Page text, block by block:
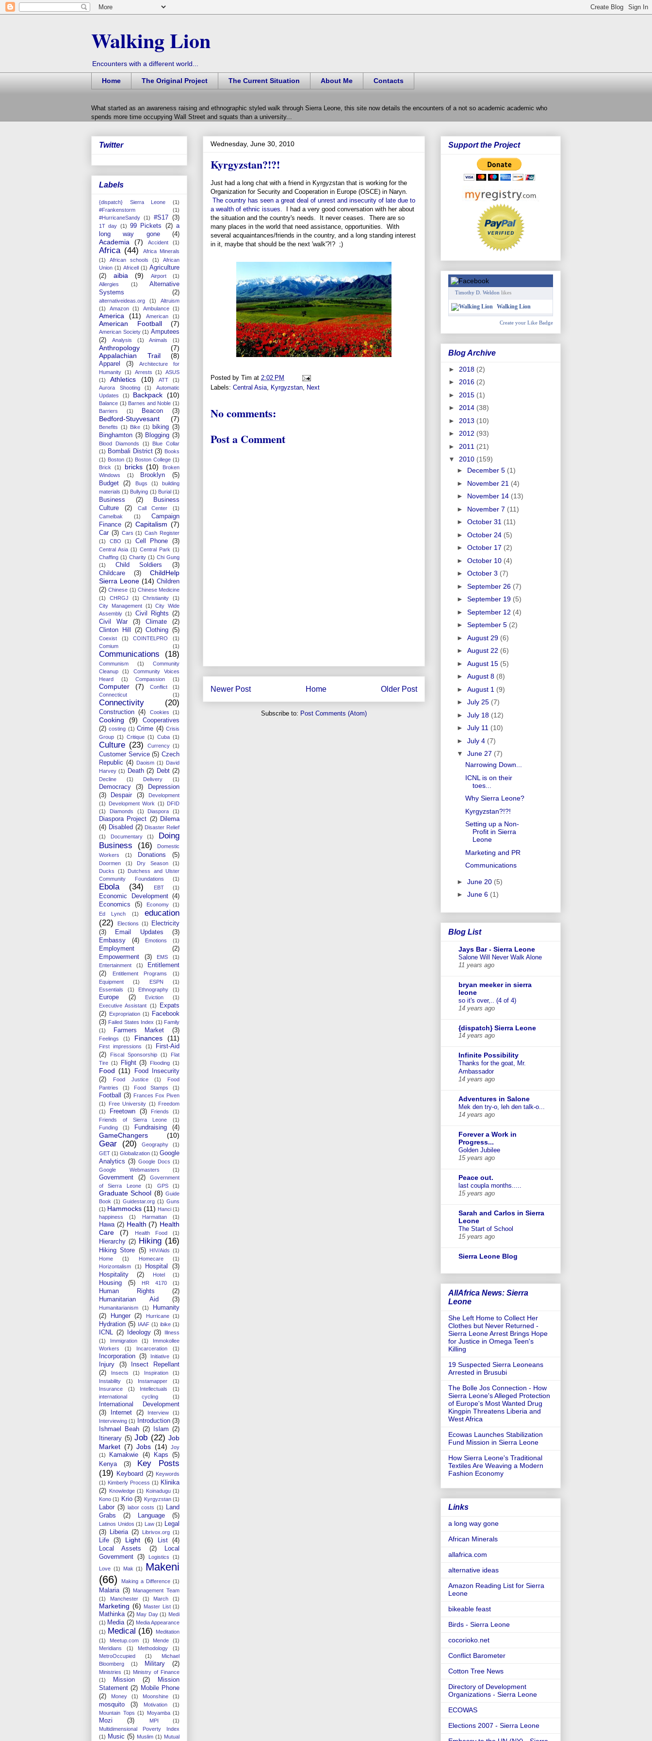
Walking Lion
Encounters with a different world...
Home The Original Project The Current Situation About Me Contacts
What started as an awareness raising and ethnographic styled walk through Sierra Leone, this site now details the encounters of a not so academic academic who
spends more time occupying Wall Street and squats than a university...
Wednesday, June 30, 2010
Kyrgyzstan?!?!
Just had a long chat with a friend in Kyrgyzstan that is working for the
Organization for Security and Cooperation in Europe (OSCE) in Naryn.
The country has seen a great deal of unrest and insecurity of late due to
a wealth of ethnic issues.
I had a very good conversation with her about
the situation and the country's needs. It never ceases. There are so
many places in the world that need assistance, opportunities. With
several acquaintances/friends in the country, and a long standing interest
in it, maybe that should be the next 'walk'?!? ;)
Posted by Tim at 2:02 PM
Labels: Central Asia, Kyrgyzstan, Next
No comments:
Post a Comment
Newer Post Older Post
Home
Subscribe to: Post Comments (Atom)
Twitter
Labels
{dispatch} Sierra Leone
(1)
#Frankenstorm
(1)
#HurricaneSandy (1) #S17 (3)
1T day (1) 99 Pickets (2) a
long way gone
(4)
Academia (7) Accident (1)
Africa (44)
Africa Minerals
(1)
African schools (1)
African
Union (1) Africell (1) Agriculture
(2)
aibia (9) Airport
(1)
Allergies
(1)
Alternative
Systems
(2)
alternativeideas.org (1)
Altruism
(1)
Amazon (1) Ambulance (1)
America (11) American (1)
American Football (7)
American Society (1) Amputees
(2)
Analysis (1) Animals (1)
Anthropology
(7)
Appalachian Trail
(8)
Apparel (3)
Architecture for
Humanity (1) Arrests (1)
ASUS
(1)
Athletics (10) ATT
(1)
Aurora Shooting
(1)
Automatic
Updates
(1) Backpack (10)
Balance (1) Barnes and Noble (1)
Barriers
(1) Beacon (3)
Bedford-Stuyvesant (7)
Benefits (1) Bike (1) biking (3)
Binghamton (3) Blogging (3)
Blood Diamonds (1)
Blue Collar
(1) Bombali District (3) Books
(1) Boston (1) Boston College (1)
Brick
(1) bricks (10)
Broken
Windows
(1) Brooklyn
(5)
Budget
(2) Bugs (1)
building
materials (1) Bullying (1) Burial (1)
Business (2)
Business
Culture
(2) Call Center
(1)
Camelbak
(1)
Campaign
Finance (2) Capitalism (7)
Car (3) Cars (1) Cash Register
(1)
CBO (1) Cell Phone (3)
Central Asia (1) Central Park (1)
Chaffing (1) Charity (1) Chi Gung
(1)
Child Soldiers
(3)
Childcare
(3)
ChildHelp
Sierra Leone (14) Children
(2) Chinese (1) Chinese Medicine
(1)
CHRGJ (1) Christianity
(1)
City Management
(1)
City Wide
Assembly (1) Civil Rights (2)
Civil War
(3) Climate
(2)
Clinton Hill
(2) Clothing (5)
Coexist (1) COINTELPRO
(1)
Comium
(1)
Communications (18)
Communism (1)
Community
Cleanup
(1)
Community Voices
Heard
(1) Compassion (1)
Computer (7) Conflict
(1)
Connecticut
(1)
Connectivity (20)
Construction (4) Cookies (1)
Cooking (9)
Cooperatives
(2) costing (1) Crime (4) Crisis
Group (1) Critique (1) Cuba (1)
Culture (23) Currency (1)
Customer Service (5) Czech
Republic (4) Daoism (1) David
Harvey (1) Death (2) Debt (2)
Decline (1) Delivery (1)
Democracy (3)
Depression
(3)
Despair (3)
Development
(1)
Development Work (1) DFID
(1)
Diamonds (1) Diaspora (1)
Diaspora Project (2) Dilema
(4) Disabled (2) Disaster Relief
(1)
Documentary (1)
Doing
Business
(16)
Domestic
Workers
(1) Donations (5)
Doormen (1) Dry Season
(1)
Ducks
(1)
Dutchess and Ulster
Community Foundations
(1)
Ebola (34) EBT (1)
Economic Development
(4)
Economics
(5) Economy
(1)
Ed Lynch
(1)
education
(22)
Elections (1)
Electricity
(3)
Email Updates
(3)
Embassy
(4) Emotions (1)
Employment
(2)
Empowerment
(3) EMS
(1)
Entertainment
(1)
Entitlement
(2)
Entitlement Programs
(1)
Equipment
(1) ESPN
(1)
Essentials
(1) Ethnography (1)
Europe (2) Eviction
(1)
Executive Assistant (1)
Expats
(2) Expropriation (1)
Facebook
(3) Failed States Index (1) Family
(1)
Farmers Market (3)
Feelings (1) Finances (11)
First impressions (1)
First-Aid
(2)
Fiscal Sponsorship (1)
Flat
Tire (1) Flight (3) Flooding (1)
Food (11)
Food Insecurity
(2)
Food Justice (1)
Food
Pantries
(1) Food Stamps (1)
Football (3) Frances Fox Piven
(1)
Free University (1) Freedom
(1)
Freetown (3) Friends
(1)
Friends of Sierra Leone
(1)
Funding
(1) Fundraising (4)
GameChangers (10)
Gear (20) Geography
(1)
GET (1) Globalization (1) Google
Analytics (3) Google Docs (1)
Google Webmasters
(1)
Government (2)
Government
of Sierra Leone
(1) GPS (1)
Graduate School (8) Guide
Book (1) Guidestar.org (1) Guns
(1) Hammocks (11) Hanci (1)
happiness
(1) Harmattan (1)
Hawa (2) Health (7) Health
Care
(7) Health Food (1)
Hierarchy (2) Hiking (16)
Hiking Store (5) HIV/Aids (1)
Home
(1) Homecare
(1)
Horizontalism
(1) Hospital
(3)
Hospitality
(2) Hotel (1)
Housing (5) HR 4170 (1)
Human Rights
(2)
Humanitarian Aid
(3)
Humanitarianism (1)
Humanity
(2)
Hunger (2) Hurricane (1)
Hydration (5) IAAF (1) ibike (1)
ICNL (2) Ideology (3)
Illness
(1)
Immigration (1)
Immokollee
Workers
(1) Incarceration (1)
Incorporation (3) Initiative (1)
Injury (3)
Insect Repellant
(2)
Insects (1) Inspiration
(1)
Instability
(1) Instamapper
(1)
Insurance
(1) Intellectuals
(1)
international cycling
(1)
International Development
(3)
Internet (2) Interview
(1)
Interviewing (1) Introduction (3)
Ishmael Beah (2) Islam (2)
Itinerary (5) Job (22) Job
Market (7) Jobs (14)
Joy
(1)
Kamakwie (4) Kaps
(5)
Kenya
(3)
Key Posts
(19)
Keyboard (2) Keywords
(1) Kimberly Process (1) Klinika
(2) Knowledge (1) Koinadugu (1)
Kono (1) Krio (3) Kyrgyzstan (1)
Labor (3) labor costs (1)
Land
Grabs
(2) Language (5)
Latinos Unidos (1) Law (1) Legal
(3)
Liberia (2) Librivox.org (1)
Life (3) Light (6) List
(4)
Local Assets
(2)
Local
Government (3) Logistics
(1)
Love (1) Mak (1)
Makeni
(66)
Making a Difference (1)
Malaria (3)
Management Team
(1)
Manchester (1) March (1)
Marketing (6) Master List (1)
Mathinka (2) May Day (1) Medi
(1) Media (2) Media Appearance
(1) Medical (16)
Meditation
(1)
Meetup.com (1) Mende
(1)
Meridians
(1) Methodology
(1)
MetroOccupied
(1)
Michael
Bloomberg
(1) Military (2)
Ministries (1) Ministry of Finance
(1)
Mission (2)
Mission
Statement (2) Mobile Phone
(2)
Money (1) Moonshine (1)
mosquito (3) Motivation
(1)
Mountain Tops (1) Moyamba (1)
Mozi (3) MPI
(1)
Multidimensional Poverty Index
(1) Music (5) Muslim (1) Mutual
Support the Project
Timothy D. Weldon likes
Walking Lion
Create your Like Badge
Blog Archive
► 2018 (2)
► 2016 (2)
► 2015 (1)
► 2014 (38)
► 2013 (10)
► 2012 (93)
► 2011 (21)
▼ 2010 (159)
► December 5 (1)
► November 21 (4)
► November 14 (13)
► November 7 (11)
► October 31 (11)
► October 24 (5)
► October 17 (2)
► October 10 (4)
► October 3 (7)
► September 26 (7)
► September 19 (5)
► September 12 (4)
► September 5 (2)
► August 29 (6)
► August 22 (6)
► August 15 (5)
► August 8 (8)
► August 1 (9)
► July 25 (7)
► July 18 (12)
► July 11 (10)
► July 4 (7)
▼ June 27 (7)
Narrowing Down...
ICNL is on their
toes...
Why Sierra Leone?
Kyrgyzstan?!?!
Setting up a Non-
Profit in Sierra
Leone
Marketing and PR
Communications
► June 20 (5)
► June 6 (1)
Blog List
Jays Bar - Sierra Leone
Salone Will Never Walk Alone
11 years ago
bryan meeker in sierra
leone
so it's over,.. (4 of 4)
14 years ago
{dispatch} Sierra Leone
14 years ago
Infinite Possibility
Thanks for the goat, Mr.
Ambassador
14 years ago
Adventures in Salone
Mek den try-o, leh den talk-o...
14 years ago
Forever a Work in
Progress...
Golden Jubilee
15 years ago
Peace out.
last coupla months.....
15 years ago
Sarah and Carlos in Sierra
Leone
The Start of School
15 years ago
Sierra Leone Blog
AllAfrica News: Sierra
Leone
She Left Home to Collect Her
Clothes but Never Returned -
Sierra Leone Arrest Brings Hope
for Justice in Omega Teen's
Killing
19 Suspected Sierra Leoneans
Arrested in Brusubi
The Bolle Jos Connection - How
Sierra Leone's Alleged Protection
of Europe's Most Wanted Drug
Kingpin Threatens Liberia and
West Africa
Ecowas Launches Stabilization
Fund Mission in Sierra Leone
How Sierra Leone's Traditional
Textiles Are Weaving a Modern
Fashion Economy
Links
a long way gone
African Minerals
allafrica.com
alternative ideas
Amazon Reading List for Sierra
Leone
bikeable feast
Birds - Sierra Leone
cocorioko.net
Conflict Barometer
Cotton Tree News
Directory of Development
Organizations - Sierra Leone
ECOWAS
Elections 2007 - Sierra Leone